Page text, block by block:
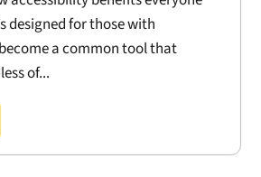
designed for those with
a common tool that
of...